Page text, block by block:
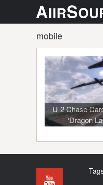
mobile
U-2 Chase
‘Dragon